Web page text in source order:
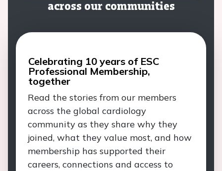
across our communities
Celebrating 10 years of ESC
Professional Membership,
together
Read the stories from our members
across the global cardiology
community as they share why they
joined, what they value most, and how
membership has supported their
careers, connections and access to